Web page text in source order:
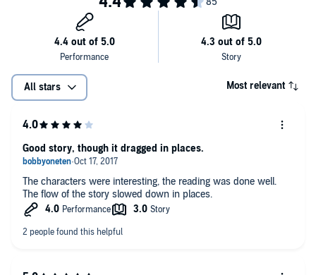
All stars Most relevant
The characters were interesting, the reading was done well.
The flow of the story slowed down in places.
Good story, though it dragged in places.